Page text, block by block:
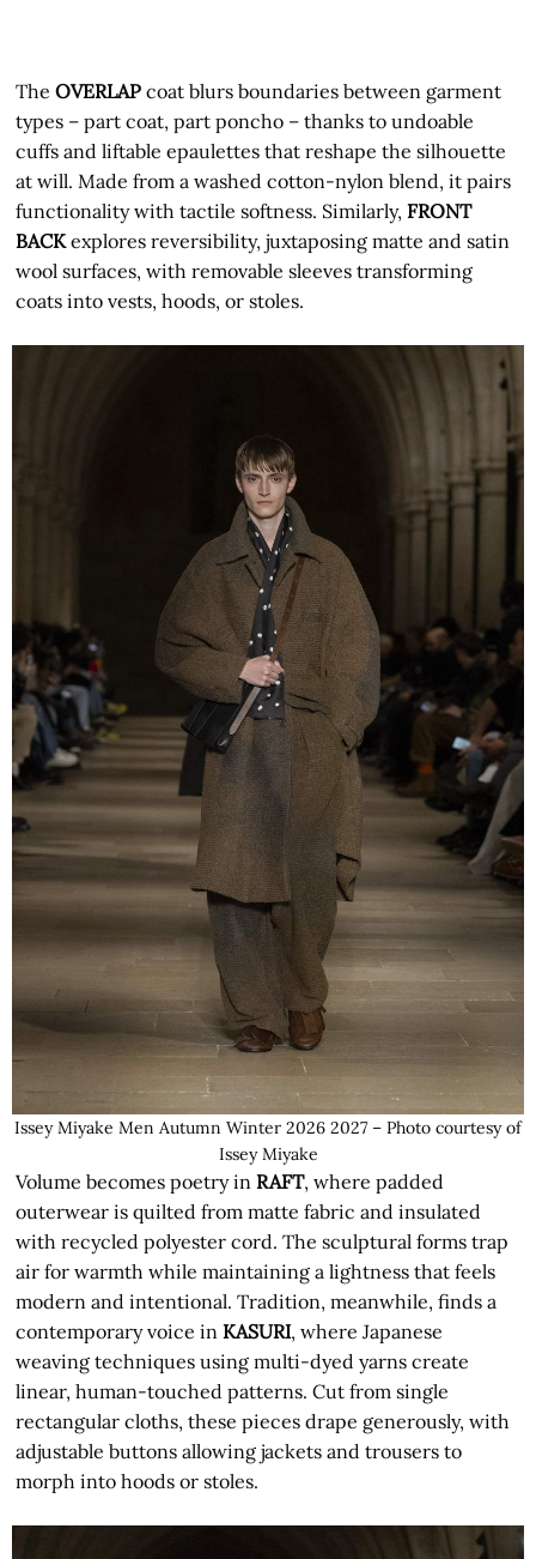
TheOVERLAP coat blurs boundaries between garment
types – part coat, part poncho – thanks to undoable
cuffs and liftable epaulettes that reshape the silhouette
at will. Made from a washed cotton-nylon blend, it pairs
functionality with tactile softness. Similarly,FRONT
BACKexplores reversibility, juxtaposing matte and satin
wool surfaces, with removable sleeves transforming
coats into vests, hoods, or stoles.
Issey Miyake Men Autumn Winter 2026 2027 – Photo courtesy of
Issey Miyake
Volume becomes poetry inRAFT, where padded
outerwear is quilted from matte fabric and insulated
with recycled polyester cord. The sculptural forms trap
air for warmth while maintaining a lightness that feels
modern and intentional. Tradition, meanwhile, finds a
contemporary voice inKASURI, where Japanese
weaving techniques using multi-dyed yarns create
linear, human-touched patterns. Cut from single
rectangular cloths, these pieces drape generously, with
adjustable buttons allowing jackets and trousers to
morph into hoods or stoles.